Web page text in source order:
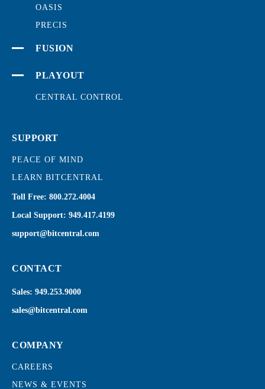
OASIS
PRECIS
FUSION
PLAYOUT
CENTRAL CONTROL
SUPPORT
PEACE OF MIND
LEARN BITCENTRAL
Toll Free: 800.272.4004
Local Support: 949.417.4199
support@bitcentral.com
CONTACT
Sales: 949.253.9000
sales@bitcentral.com
COMPANY
CAREERS
NEWS & EVENTS